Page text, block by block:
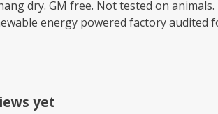
dry. GM free. Not tested on
energy powered factory audited
yet